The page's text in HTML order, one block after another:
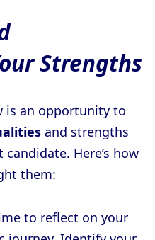
Strengths
is an opportunity to
and strengths
Here’s how
them:
to reflect on your